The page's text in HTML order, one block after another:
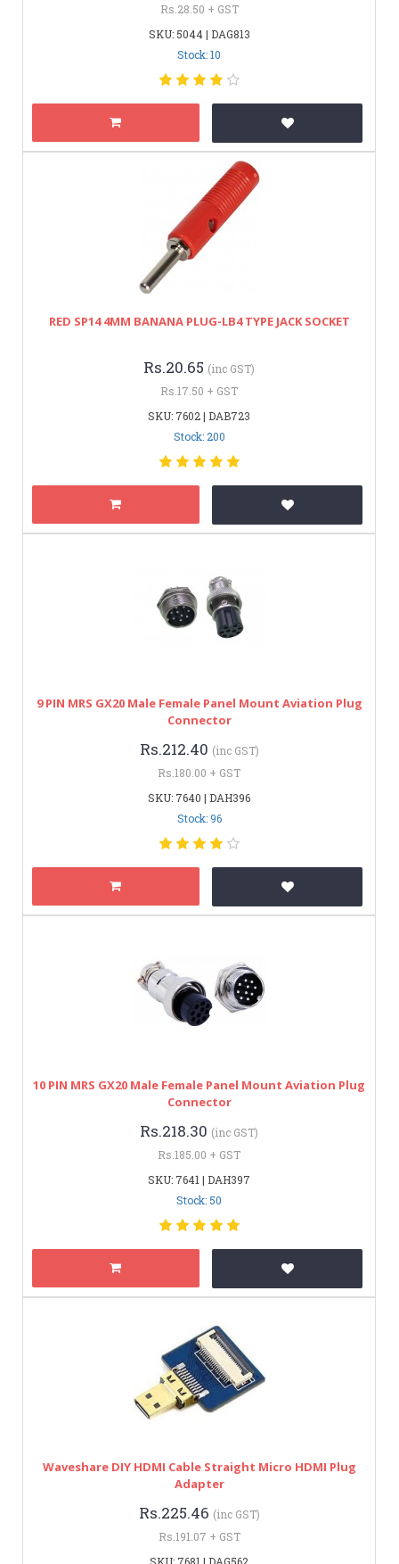
Rs.28.50 + GST
SKU: 5044 | DAG813
Stock: 10
RED SP14 4MM BANANA PLUG-LB4 TYPE JACK SOCKET
Rs.20.65 (inc GST)
Rs.17.50 + GST
SKU: 7602 | DAB723
Stock: 200
9 PIN MRS GX20 Male Female Panel Mount Aviation Plug
Connector
Rs.212.40 (inc GST)
Rs.180.00 + GST
SKU: 7640 | DAH396
Stock: 96
10 PIN MRS GX20 Male Female Panel Mount Aviation Plug
Connector
Rs.218.30 (inc GST)
Rs.185.00 + GST
SKU: 7641 | DAH397
Stock: 50
Waveshare DIY HDMI Cable Straight Micro HDMI Plug
Adapter
Rs.225.46 (inc GST)
Rs.191.07 + GST